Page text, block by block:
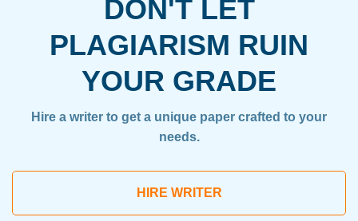
DON'T LET
PLAGIARISM RUIN
YOUR GRADE
Hire a writer to get a unique paper crafted to your
needs.
HIRE WRITER